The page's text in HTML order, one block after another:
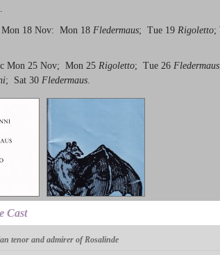
Mon 18 Nov: Mon 18 Fledermaus; Tue 19 Rigoletto;
Mon 25 Nov; Mon 25 Rigoletto; Tue 26 Fledermaus
; Sat 30 Fledermaus.
Cast
tenor and admirer of Rosalinde